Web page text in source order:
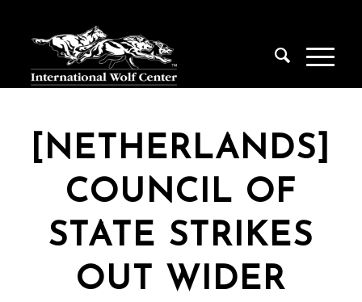
[NETHERLANDS]
COUNCIL OF
STATE STRIKES
OUT WIDER